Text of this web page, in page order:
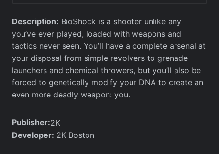
Description: BioShock is a shooter unlike any
you’ve ever played, loaded with weapons and
tactics never seen. You’ll have a complete arsenal at
your disposal from simple revolvers to grenade
launchers and chemical throwers, but you’ll also be
forced to genetically modify your DNA to create an
even more deadly weapon: you.
Publisher:2K
Developer: 2K Boston